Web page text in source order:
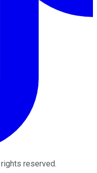
rights reserved.